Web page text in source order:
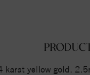
yellow gold.